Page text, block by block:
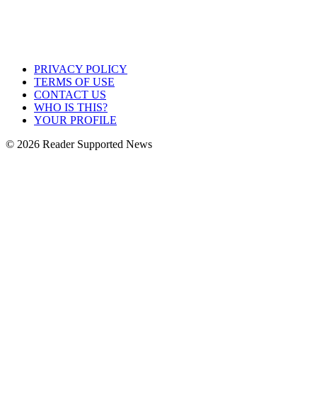
PRIVACY POLICY
TERMS OF USE
CONTACT US
WHO IS THIS?
YOUR PROFILE
© 2026 Reader Supported News